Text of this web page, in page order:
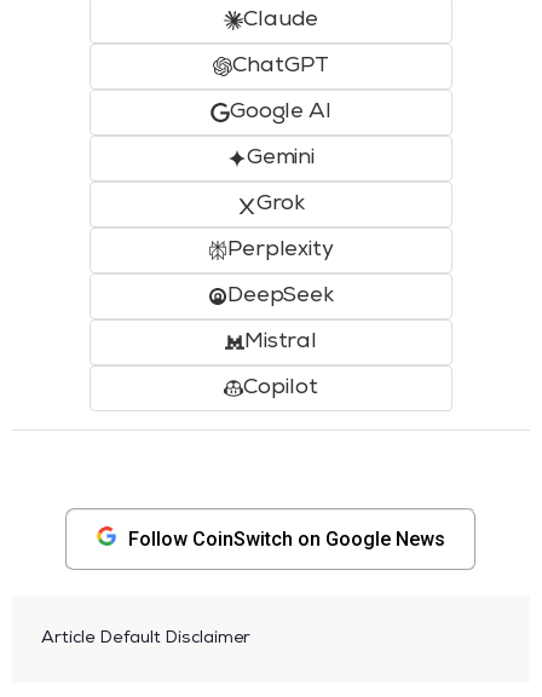
Claude
ChatGPT
Google AI
Gemini
Grok
Perplexity
DeepSeek
Mistral
Copilot
Follow CoinSwitch on Google News
Article Default Disclaimer